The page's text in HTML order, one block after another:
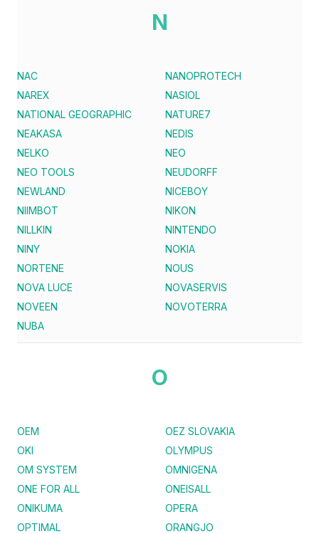
N
NAC
NANOPROTECH
NAREX
NASIOL
NATIONAL GEOGRAPHIC
NATURE7
NEAKASA
NEDIS
NELKO
NEO
NEO TOOLS
NEUDORFF
NEWLAND
NICEBOY
NIIMBOT
NIKON
NILLKIN
NINTENDO
NINY
NOKIA
NORTENE
NOUS
NOVA LUCE
NOVASERVIS
NOVEEN
NOVOTERRA
NUBA
O
OEM
OEZ SLOVAKIA
OKI
OLYMPUS
OM SYSTEM
OMNIGENA
ONE FOR ALL
ONEISALL
ONIKUMA
OPERA
OPTIMAL
ORANGJO